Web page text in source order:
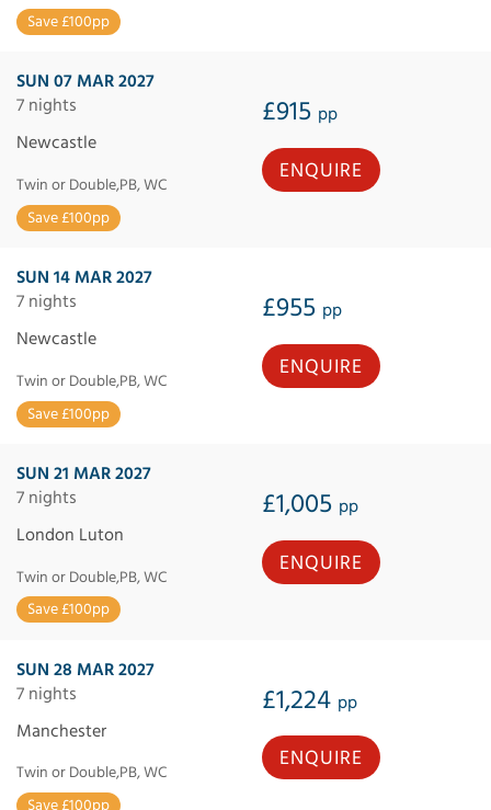
Save £100pp
SUN 07 MAR 2027
7 nights
£915 pp
Newcastle
Twin or Double,PB, WC
Save £100pp
ENQUIRE
SUN 14 MAR 2027
7 nights
£955 pp
Newcastle
Twin or Double,PB, WC
Save £100pp
ENQUIRE
SUN 21 MAR 2027
7 nights
£1,005 pp
London Luton
Twin or Double,PB, WC
Save £100pp
ENQUIRE
SUN 28 MAR 2027
7 nights
£1,224 pp
Manchester
Twin or Double,PB, WC
Save £100pp
ENQUIRE